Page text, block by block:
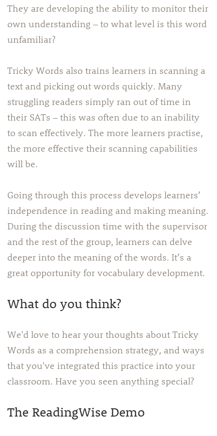
They are developing the ability to monitor their
own understanding – to what level is this word
unfamiliar?
Tricky Words also trains learners in scanning a
text and picking out words quickly. Many
struggling readers simply ran out of time in
their SATs – this was often due to an inability
to scan effectively. The more learners practise,
the more effective their scanning capabilities
will be.
Going through this process develops learners’
independence in reading and making meaning.
During the discussion time with the supervisor
and the rest of the group, learners can delve
deeper into the meaning of the words. It’s a
great opportunity for vocabulary development.
What do you think?
We'd love to hear your thoughts about Tricky
Words as a comprehension strategy, and ways
that you've integrated this practice into your
classroom. Have you seen anything special?
The ReadingWise Demo